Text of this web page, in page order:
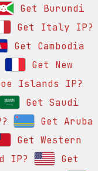
Get Burundi
Get Italy IP?
Get Cambodia
Get New
Islands IP?
Get Saudi
Get Aruba
Get Western
IP?
Get